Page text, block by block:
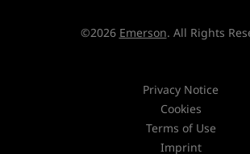
©2026 Emerson. All Rights
Privacy Notice
Cookies
Terms of Use
Imprint